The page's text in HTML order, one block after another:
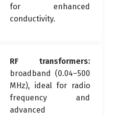
for enhanced
conductivity.
RF transformers:
broadband (0.04–500
MHz), ideal for radio
frequency and
advanced